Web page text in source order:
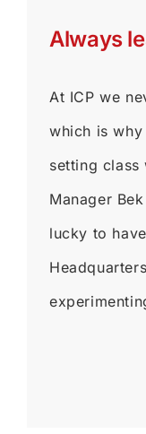
Always
At ICP we
which is
setting class
Manager
lucky to